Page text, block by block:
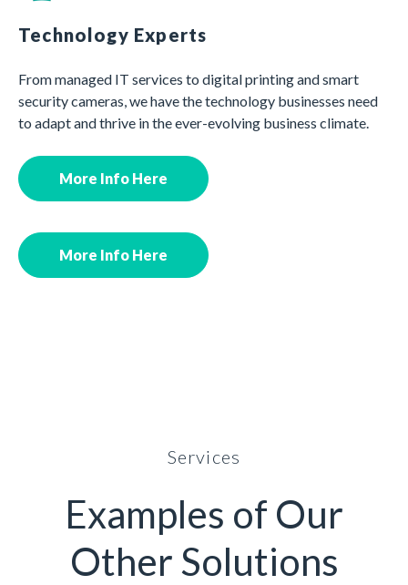
Technology Experts
From managed IT services to digital printing and smart
security cameras, we have the technology businesses need
to adapt and thrive in the ever-evolving business climate.
More Info Here
More Info Here
Services
Examples of Our
Other Solutions